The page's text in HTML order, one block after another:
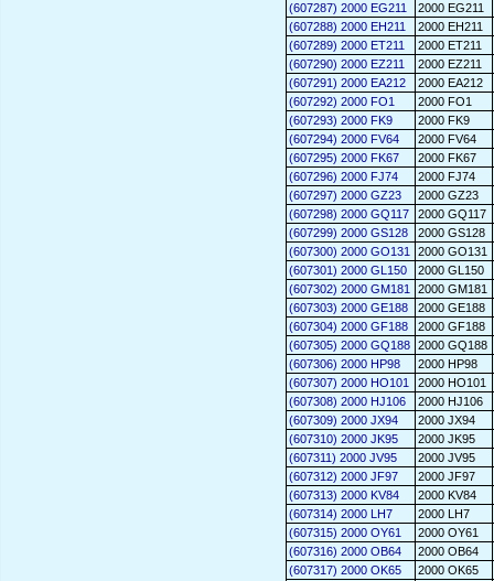
(607287) 2000 EG211
2000 EG211
(607288) 2000 EH211
2000 EH211
(607289) 2000 ET211
2000 ET211
(607290) 2000 EZ211
2000 EZ211
(607291) 2000 EA212
2000 EA212
(607292) 2000 FO1
2000 FO1
(607293) 2000 FK9
2000 FK9
(607294) 2000 FV64
2000 FV64
(607295) 2000 FK67
2000 FK67
(607296) 2000 FJ74
2000 FJ74
(607297) 2000 GZ23
2000 GZ23
(607298) 2000 GQ117
2000 GQ117
(607299) 2000 GS128
2000 GS128
(607300) 2000 GO131
2000 GO131
(607301) 2000 GL150
2000 GL150
(607302) 2000 GM181
2000 GM181
(607303) 2000 GE188
2000 GE188
(607304) 2000 GF188
2000 GF188
(607305) 2000 GQ188 2000 GQ188
(607306) 2000 HP98
2000 HP98
(607307) 2000 HO101
2000 HO101
(607308) 2000 HJ106
2000 HJ106
(607309) 2000 JX94
2000 JX94
(607310) 2000 JK95
2000 JK95
(607311) 2000 JV95
2000 JV95
(607312) 2000 JF97
2000 JF97
(607313) 2000 KV84
2000 KV84
(607314) 2000 LH7
2000 LH7
(607315) 2000 OY61
2000 OY61
(607316) 2000 OB64
2000 OB64
(607317) 2000 OK65
2000 OK65